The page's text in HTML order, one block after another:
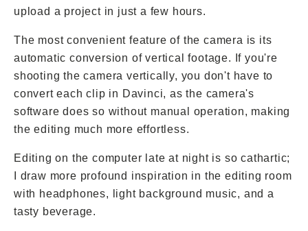
upload a project in just a few hours.
The most convenient feature of the camera is its
automatic conversion of vertical footage. If you're
shooting the camera vertically, you don't have to
convert each clip in Davinci, as the camera's
software does so without manual operation, making
the editing much more effortless.
Editing on the computer late at night is so cathartic;
I draw more profound inspiration in the editing room
with headphones, light background music, and a
tasty beverage.